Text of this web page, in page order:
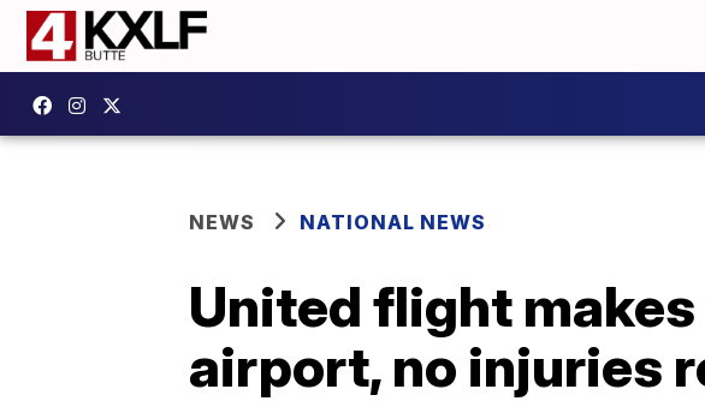
NEWS NATIONAL NEWS
United flight
airport, no injuries